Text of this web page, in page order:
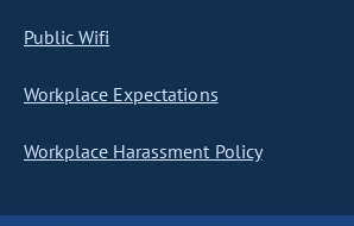
Public Wifi
Workplace Expectations
Workplace Harassment Policy